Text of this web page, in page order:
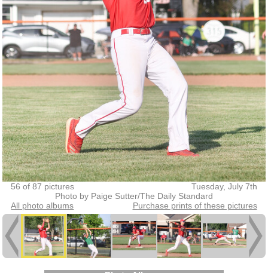
56 of 87 pictures
Tuesday, July 7th
Photo by Paige Sutter/The Daily Standard
All photo albums
Purchase prints of these pictures